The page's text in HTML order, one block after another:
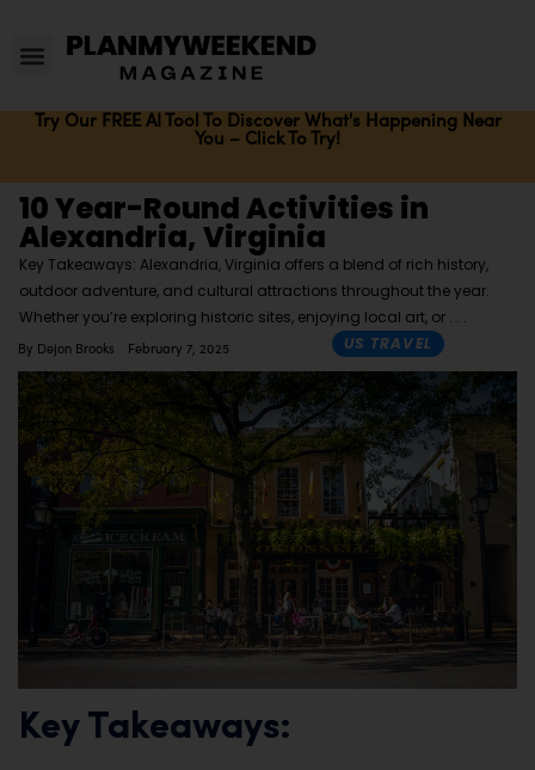
Try Our FREE AI Tool To Discover What's Happening Near
You – Click To Try!
10 Year-Round Activities in
Alexandria, Virginia
Key Takeaways: Alexandria, Virginia offers a blend of rich history,
outdoor adventure, and cultural attractions throughout the year.
Whether you’re exploring historic sites, enjoying local art, or
By Dejon Brooks February 7, 2025 US TRAVEL
Key Takeaways: